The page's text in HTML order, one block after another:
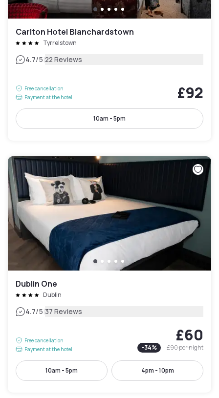
Carlton Hotel Blanchardstown
Tyrrelstown
4.7/5|22 Reviews
Free cancellation
Payment at the hotel
£92
10am - 5pm
Dublin One
Dublin
4.7/5|37 Reviews
Free cancellation
Payment at the hotel
£60
-34% £90per night
10am - 5pm 4pm - 10pm